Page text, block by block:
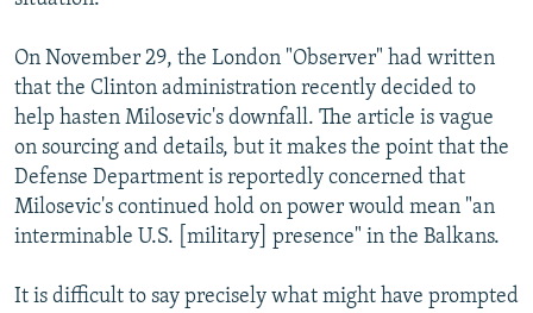
On November 29, the London "Observer" had written
that the Clinton administration recently decided to
help hasten Milosevic's downfall. The article is vague
on sourcing and details, but it makes the point that the
Defense Department is reportedly concerned that
Milosevic's continued hold on power would mean "an
interminable U.S. [military] presence" in the Balkans.
It is difficult to say precisely what might have prompted